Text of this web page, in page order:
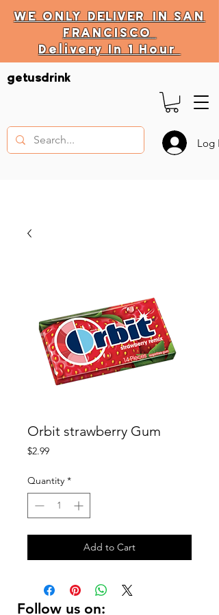
WE ONLYDELIVER IN SAN
FRANCISCO
Delivery In 1 Hour
DELIVERY HOURS
10 AM - 11:59 PM
getusdrink
Log In
Orbit strawberry Gum
$2.99Price
Quantity *
Add to Cart
Follow us on: